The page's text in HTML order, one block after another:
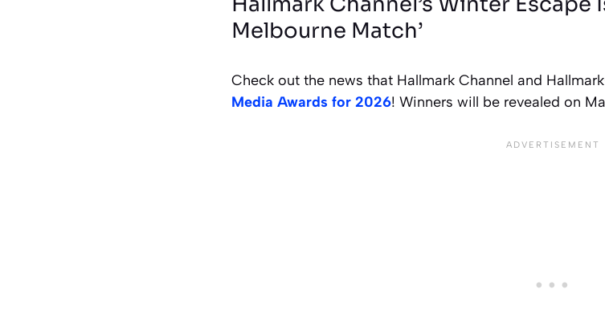
Melbourne Match’
Check out the news that Hallmark Channel and
Media Awards for 2026! Winners will be revealed on